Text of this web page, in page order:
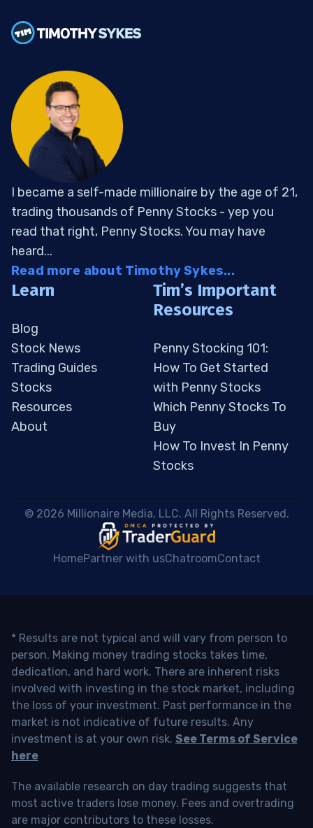
I became a self-made millionaire by the age of 21,
trading thousands of Penny Stocks - yep you
read that right, Penny Stocks. You may have
heard...
Read more about Timothy Sykes...
Learn
Blog
Stock News
Trading Guides
Stocks
Resources
About
Tim’s Important
Resources
Penny Stocking 101:
How To Get Started
with Penny Stocks
Which Penny Stocks To
Buy
How To Invest In Penny
Stocks
© 2026 Millionaire Media, LLC. All Rights Reserved.
HomePartner with usChatroomContact
* Results are not typical and will vary from person to
person. Making money trading stocks takes time,
dedication, and hard work. There are inherent risks
involved with investing in the stock market, including
the loss of your investment. Past performance in the
market is not indicative of future results. Any
investment is at your own risk. See Terms of Service
here
The available research on day trading suggests that
most active traders lose money. Fees and overtrading
are major contributors to these losses.